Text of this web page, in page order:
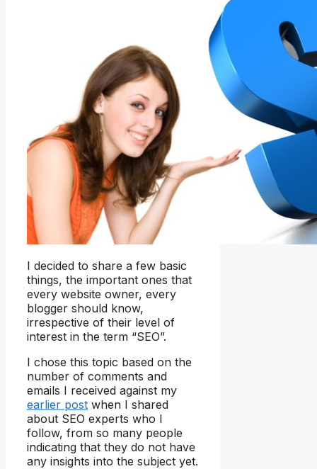
I decided to share a few basic
things, the important ones that
every website owner, every
blogger should know,
irrespective of their level of
interest in the term “SEO”.
I chose this topic based on the
number of comments and
emails I received against my
earlier post when I shared
about SEO experts who I
follow, from so many people
indicating that they do not have
any insights into the subject yet.